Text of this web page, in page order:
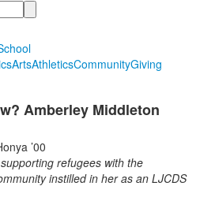
ArtsAthleticsCommunityGiving
Amberley Middleton
’00
refugees with the
instilled in her as an LJCDS